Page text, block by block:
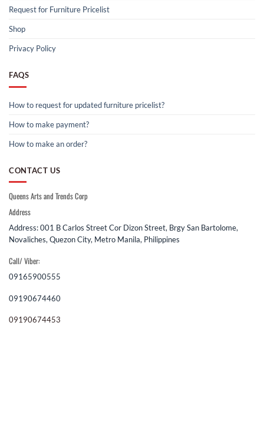
Request for Furniture Pricelist
Shop
Privacy Policy
FAQS
How to request for updated furniture pricelist?
How to make payment?
How to make an order?
CONTACT US
Queens Arts and Trends Corp
Address
Address: 001 B Carlos Street Cor Dizon Street, Brgy San Bartolome,
Novaliches, Quezon City, Metro Manila, Philippines
Call/ Viber:
09165900555
09190674460
09190674453